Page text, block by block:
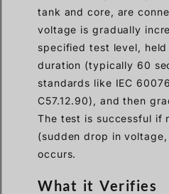
tank and core, are
voltage is gradually
specified test level,
duration (typically 60
standards like IEC
C57.12.90), and then
The test is successful if
(sudden drop in
occurs.
What it Verifies